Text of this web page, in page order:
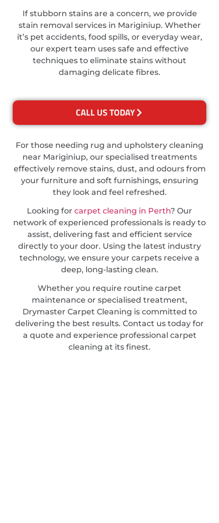
If stubborn stains are a concern, we provide
stain removal services in Mariginiup. Whether
it’s pet accidents, food spills, or everyday wear,
our expert team uses safe and effective
techniques to eliminate stains without
damaging delicate fibres.
CALL US TODAY
For those needing rug and upholstery cleaning
near Mariginiup, our specialised treatments
effectively remove stains, dust, and odours from
your furniture and soft furnishings, ensuring
they look and feel refreshed.
Looking for carpet cleaning in Perth? Our
network of experienced professionals is ready to
assist, delivering fast and efficient service
directly to your door. Using the latest industry
technology, we ensure your carpets receive a
deep, long-lasting clean.
Whether you require routine carpet
maintenance or specialised treatment,
Drymaster Carpet Cleaning is committed to
delivering the best results. Contact us today for
a quote and experience professional carpet
cleaning at its finest.